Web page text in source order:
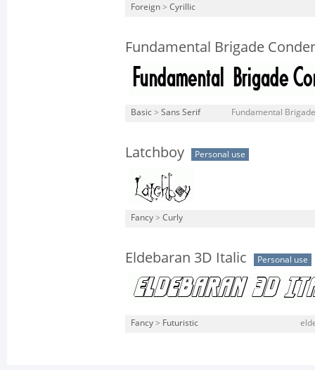
Foreign > Cyrillic
Fundamental Brigade
Basic > Sans Serif Fundamental
Latchboy Personal use
Fancy > Curly
Eldebaran 3D Italic Personal use
Fancy > Futuristic